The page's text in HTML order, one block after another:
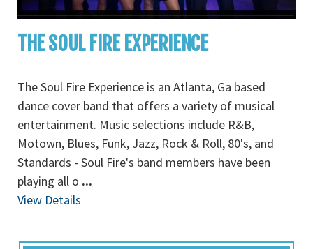
THE SOUL FIRE EXPERIENCE
The Soul Fire Experience is an Atlanta, Ga based
dance cover band that offers a variety of musical
entertainment. Music selections include R&B,
Motown, Blues, Funk, Jazz, Rock & Roll, 80's, and
Standards - Soul Fire's band members have been
playing all o ...
View Details